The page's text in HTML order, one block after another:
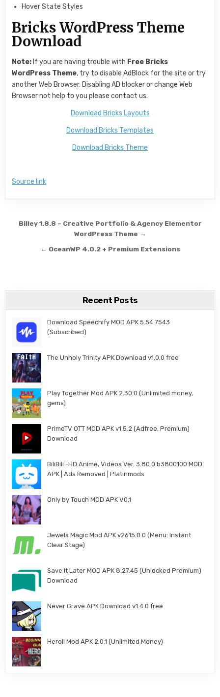
Hover State Styles
Bricks WordPress Theme
Download
Note: If you are having trouble with Free Bricks
WordPress Theme, try to disable AdBlock for the site or try
another Web Browser. Disabling AD blocker or change Web
Browser not help to you please contact us.
Download Bricks Layouts
Download Bricks Templates
Download Bricks Theme
Source link
Post navigation
Billey 1.8.8 – Creative Portfolio & Agency Elementor
WordPress Theme →
← OceanWP 4.0.2 + Premium Extensions
Recent Posts
Download Speechify MOD APK 5.54.7543
(Subscribed)
The Unholy Trinity APK Download v1.0.0 free
Play Together Mod APK 2.30.0 (Unlimited money,
gems)
PrimeTV OTT MOD APK v1.5.2 (Adfree, Premium)
Download
BiliBili -HD Anime, Videos Ver. 3.80.0 b3800100 MOD
APK | Ads Removed | Platinmods
Only by Touch MOD APK V0.1
Jewels Magic Mod APK v2615.0.0 (Menu: Instant
Clear Stage)
Save It Later MOD APK 8.27.45 (Unlocked Premium)
Download
Never Grave APK Download v1.4.0 free
Heroll Mod APK 2.0.1 (Unlimited Money)